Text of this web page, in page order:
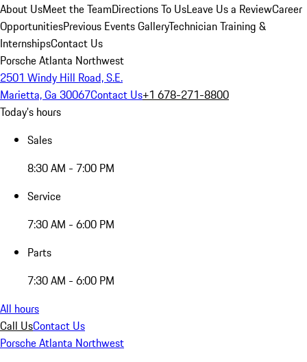
About UsMeet the TeamDirections To UsLeave Us a ReviewCareer
OpportunitiesPrevious Events GalleryTechnician Training &
InternshipsContact Us
Porsche Atlanta Northwest
2501 Windy Hill Road, S.E.
Marietta, Ga 30067Contact Us+1 678-271-8800
Today's hours
Sales
8:30 AM - 7:00 PM
Service
7:30 AM - 6:00 PM
Parts
7:30 AM - 6:00 PM
All hours
Call UsContact Us
Porsche Atlanta Northwest